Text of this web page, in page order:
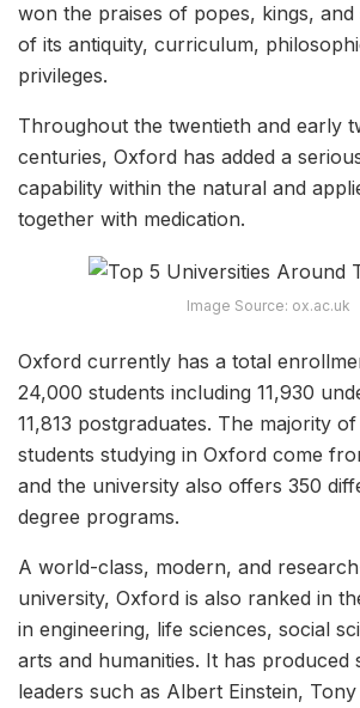
won the praises of popes, kings, and
of its antiquity, curriculum,
privileges.
Throughout the twentieth and early
centuries, Oxford has added a
capability within the natural and
together with medication.
Image Source: ox.ac.uk
Oxford currently has a total
24,000 students including 11,930
11,813 postgraduates. The majority
students studying in Oxford come
and the university also offers 350
degree programs.
A world-class, modern, and
university, Oxford is also ranked in
in engineering, life sciences, social
arts and humanities. It has produced
leaders such as Albert Einstein,